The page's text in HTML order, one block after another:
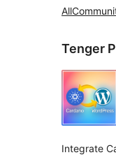
All
Tenger
Integrate